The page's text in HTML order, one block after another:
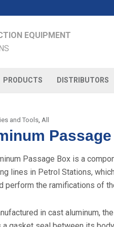
EQUIPMENT
PRODUCTS DISTRIBUTORS
and Tools, All
Passage Box is a
lines in Petrol Stations,
perform the ramifications of
in cast aluminum,